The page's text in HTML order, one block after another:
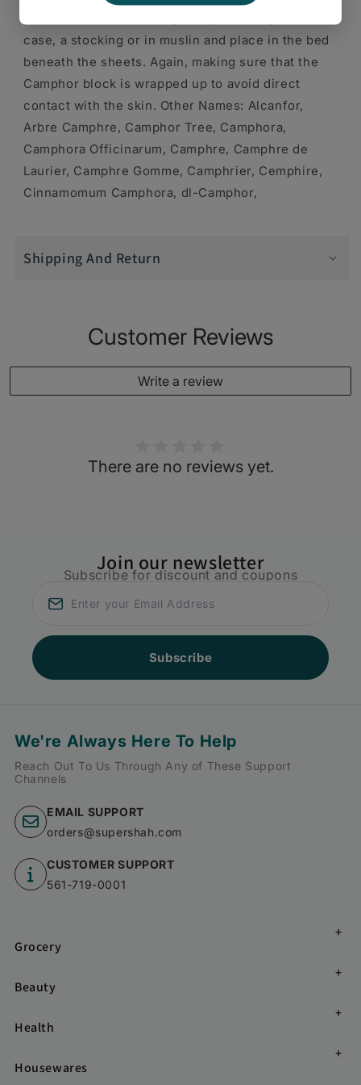
case, a stocking or in muslin and place in the bed
beneath the sheets. Again, making sure that the
Camphor block is wrapped up to avoid direct
contact with the skin. Other Names: Alcanfor,
Arbre Camphre, Camphor Tree, Camphora,
Camphora Officinarum, Camphre, Camphre de
Laurier, Camphre Gomme, Camphrier, Cemphire,
Cinnamomum Camphora, dl-Camphor,
Shipping And Return
Customer Reviews
Write a review
There are no reviews yet.
Join our newsletter
Subscribe for discount and coupons
Subscribe
We're Always Here To Help
Reach Out To Us Through Any of These Support
Channels
EMAIL SUPPORT
orders@supershah.com
CUSTOMER SUPPORT
561-719-0001
Grocery
Beauty
Health
Housewares